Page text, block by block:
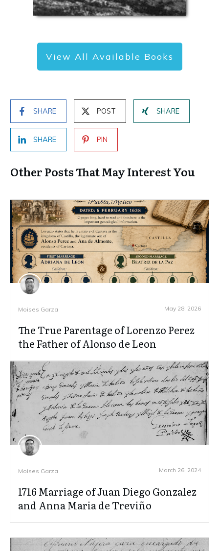
View All Available Books
SHARE POST SHARE
SHARE PIN
Other Posts That May Interest You
Moises Garza May 28, 2026
The True Parentage of Lorenzo Perez
the Father of Alonso de Leon
Moises Garza March 26, 2024
1716 Marriage of Juan Diego Gonzalez
and Anna Maria de Treviño